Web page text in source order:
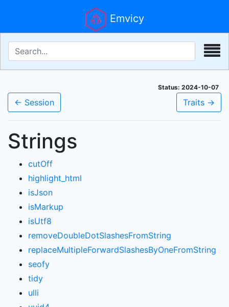
Emvicy
Status: 2024-10-07
← Session Traits →
Strings
cutOff
highlight_html
isJson
isMarkup
isUtf8
removeDoubleDotSlashesFromString
replaceMultipleForwardSlashesByOneFromString
seofy
tidy
ulli